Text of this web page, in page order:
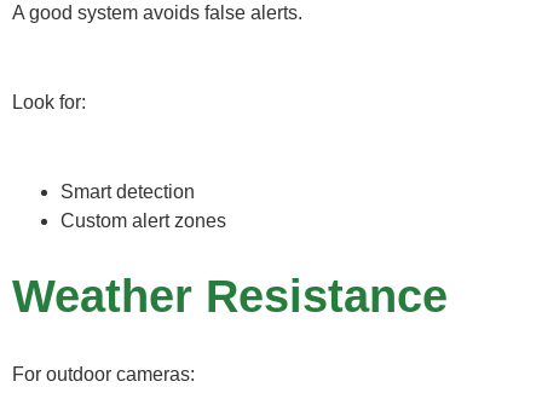
A good system avoids false alerts.
Look for:
Smart detection
Custom alert zones
Weather Resistance
For outdoor cameras: